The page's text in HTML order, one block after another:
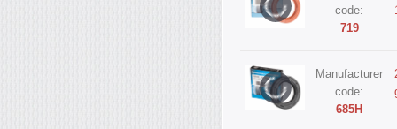
code:
719
Manufacturer
code:
685Н